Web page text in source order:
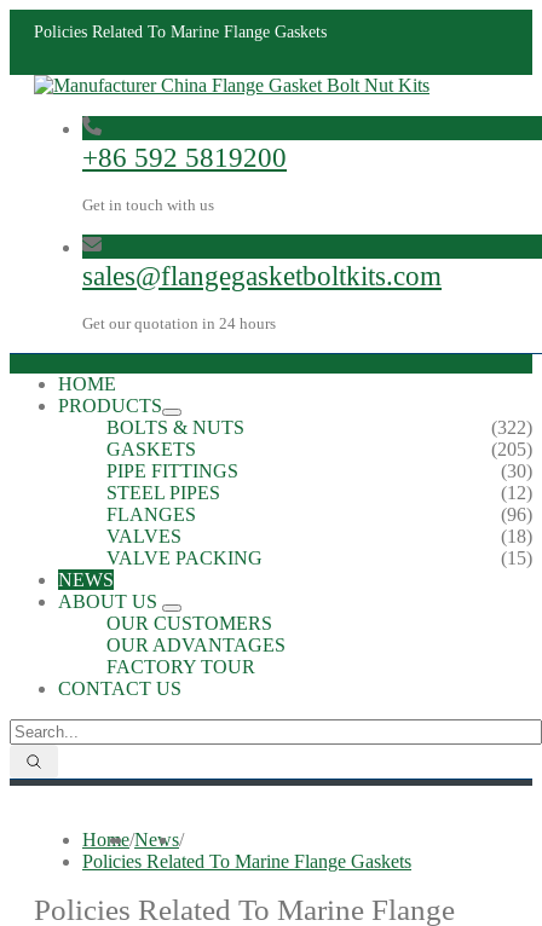
Policies Related To Marine Flange Gaskets
+86 592 5819200
Get in touch with us
sales@flangegasketboltkits.com
Get our quotation in 24 hours
HOME
PRODUCTS
BOLTS & NUTS
(322)
GASKETS
(205)
PIPE FITTINGS
(30)
STEEL PIPES
(12)
FLANGES
(96)
VALVES
(18)
VALVE PACKING
(15)
NEWS
ABOUT US
OUR CUSTOMERS
OUR ADVANTAGES
FACTORY TOUR
CONTACT US
Home/News/
Policies Related To Marine Flange Gaskets
Policies Related To Marine Flange